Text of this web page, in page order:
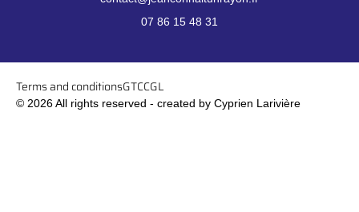
07 86 15 48 31
Terms and conditionsGTCCGL
© 2026 All rights reserved - created by Cyprien Larivière